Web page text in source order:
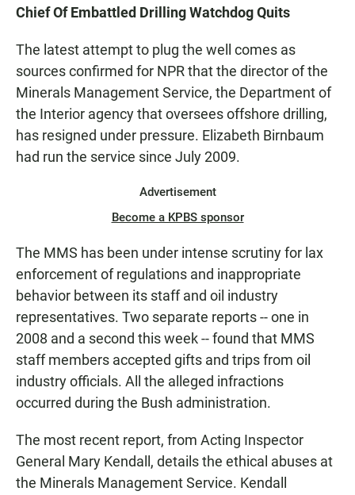
Chief Of Embattled Drilling Watchdog Quits
The latest attempt to plug the well comes as
sources confirmed for NPR that the director of the
Minerals Management Service, the Department of
the Interior agency that oversees offshore drilling,
has resigned under pressure. Elizabeth Birnbaum
had run the service since July 2009.
Advertisement
Become a KPBS sponsor
The MMS has been under intense scrutiny for lax
enforcement of regulations and inappropriate
behavior between its staff and oil industry
representatives. Two separate reports -- one in
2008 and a second this week -- found that MMS
staff members accepted gifts and trips from oil
industry officials. All the alleged infractions
occurred during the Bush administration.
The most recent report, from Acting Inspector
General Mary Kendall, details the ethical abuses at
the Minerals Management Service. Kendall